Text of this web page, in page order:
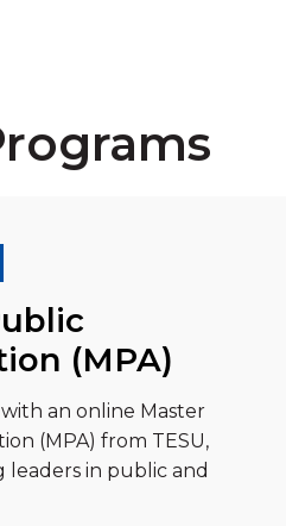
(MPA)
an online Master
(MPA) from TESU,
leaders in public and